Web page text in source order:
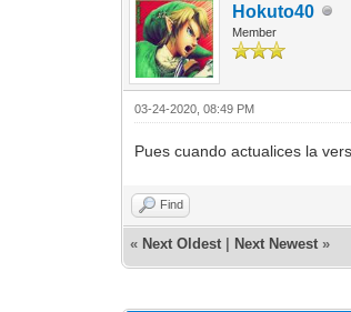
Hokuto40
Member
03-24-2020, 08:49 PM
Pues cuando actualices la
Find
« Next Oldest Next Newest »